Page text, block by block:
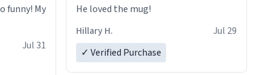
funny! My
Jul 31
He loved the mug!
Hillary H.
Jul 29
✓ Verified Purchase